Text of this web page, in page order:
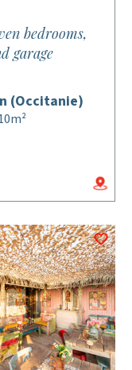
bedrooms,
garage
(Occitanie)